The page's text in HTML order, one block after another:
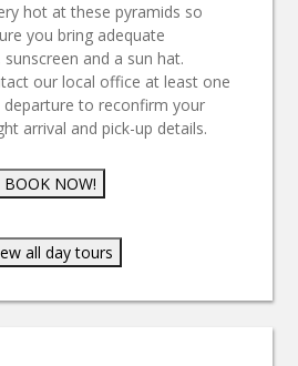
hot at these pyramids so
you bring adequate
and a sun hat.
our local office at least one
departure to reconfirm your
arrival and pick-up details.
BOOK NOW!
all day tours